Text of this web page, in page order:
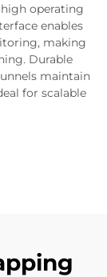
operating
enables
making
Durable
maintain
for scalable